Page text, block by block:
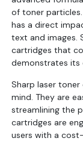
of toner
has a direct
text and images.
cartridges that
demonstrates its
Sharp laser
mind. They are
streamlining the
cartridges are
users with a